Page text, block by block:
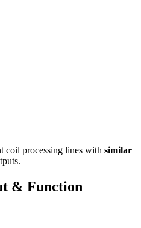
coil processing lines with similar
& Function